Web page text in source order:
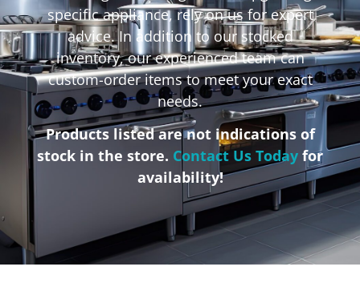
specific appliance, rely on us for expert
advice. In addition to our stocked
inventory, our experienced team can
custom-order items to meet your exact
needs.
Products listed are not indications of
stock in the store. Contact Us Today for
availability!